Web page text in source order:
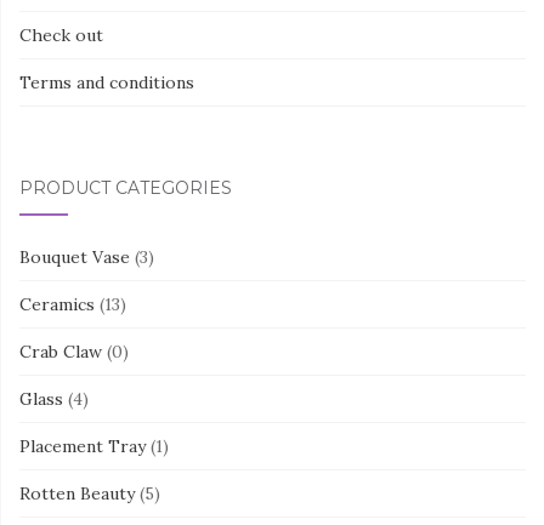
Check out
Terms and conditions
PRODUCT CATEGORIES
Bouquet Vase (3)
Ceramics (13)
Crab Claw (0)
Glass (4)
Placement Tray (1)
Rotten Beauty (5)